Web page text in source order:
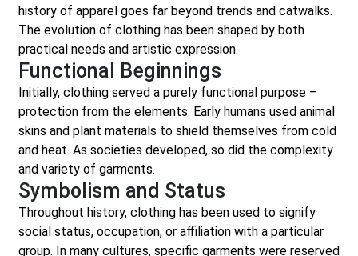
history of apparel goes far beyond trends and catwalks.
The evolution of clothing has been shaped by both
practical needs and artistic expression.
Functional Beginnings
Initially, clothing served a purely functional purpose –
protection from the elements. Early humans used animal
skins and plant materials to shield themselves from cold
and heat. As societies developed, so did the complexity
and variety of garments.
Symbolism and Status
Throughout history, clothing has been used to signify
social status, occupation, or affiliation with a particular
group. In many cultures, specific garments were reserved